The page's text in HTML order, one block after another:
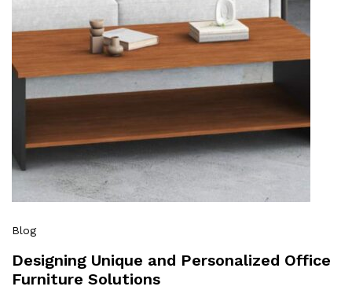
Blog
Designing Unique and Personalized Office
Furniture Solutions